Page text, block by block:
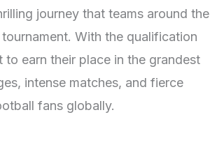
journey that teams around the
With the qualification
earn their place in the grandest
intense matches, and fierce
fans globally.